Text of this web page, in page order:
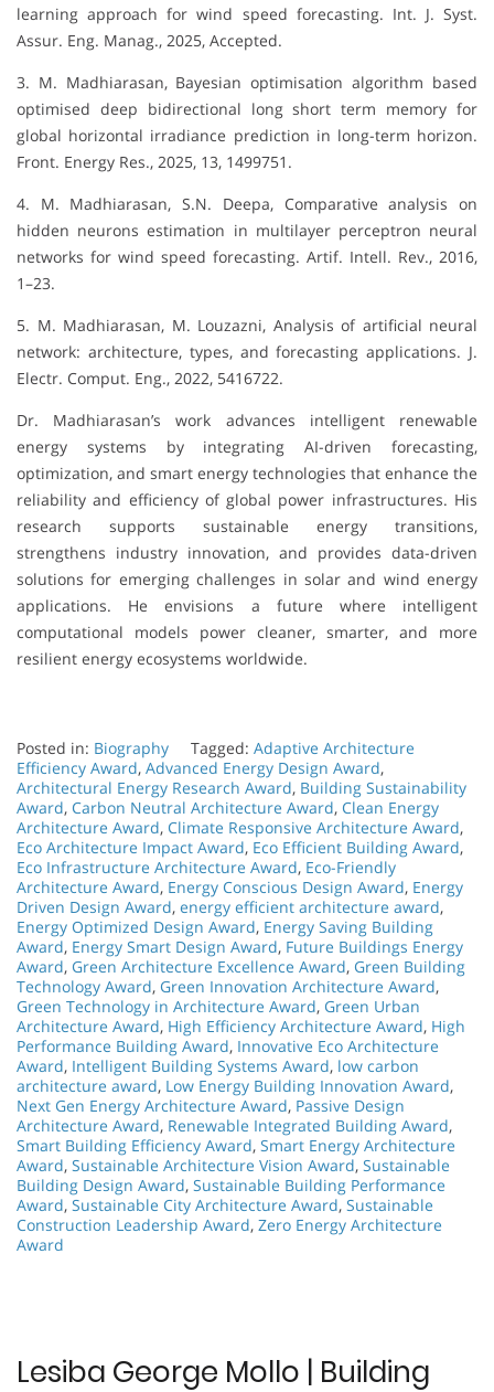
learning approach for wind speed forecasting. Int. J. Syst.
Assur. Eng. Manag., 2025, Accepted.
3. M. Madhiarasan, Bayesian optimisation algorithm based
optimised deep bidirectional long short term memory for
global horizontal irradiance prediction in long-term horizon.
Front. Energy Res., 2025, 13, 1499751.
4. M. Madhiarasan, S.N. Deepa, Comparative analysis on
hidden neurons estimation in multilayer perceptron neural
networks for wind speed forecasting. Artif. Intell. Rev., 2016,
1–23.
5. M. Madhiarasan, M. Louzazni, Analysis of artificial neural
network: architecture, types, and forecasting applications. J.
Electr. Comput. Eng., 2022, 5416722.
Dr. Madhiarasan’s work advances intelligent renewable
energy systems by integrating AI-driven forecasting,
optimization, and smart energy technologies that enhance the
reliability and efficiency of global power infrastructures. His
research supports sustainable energy transitions,
strengthens industry innovation, and provides data-driven
solutions for emerging challenges in solar and wind energy
applications. He envisions a future where intelligent
computational models power cleaner, smarter, and more
resilient energy ecosystems worldwide.
Posted in: Biography Tagged: Adaptive Architecture
Efficiency Award, Advanced Energy Design Award,
Architectural Energy Research Award, Building Sustainability
Award, Carbon Neutral Architecture Award, Clean Energy
Architecture Award, Climate Responsive Architecture Award,
Eco Architecture Impact Award, Eco Efficient Building Award,
Eco Infrastructure Architecture Award, Eco-Friendly
Architecture Award, Energy Conscious Design Award, Energy
Driven Design Award, energy efficient architecture award,
Energy Optimized Design Award, Energy Saving Building
Award, Energy Smart Design Award, Future Buildings Energy
Award, Green Architecture Excellence Award, Green Building
Technology Award, Green Innovation Architecture Award,
Green Technology in Architecture Award, Green Urban
Architecture Award, High Efficiency Architecture Award, High
Performance Building Award, Innovative Eco Architecture
Award, Intelligent Building Systems Award, low carbon
architecture award, Low Energy Building Innovation Award,
Next Gen Energy Architecture Award, Passive Design
Architecture Award, Renewable Integrated Building Award,
Smart Building Efficiency Award, Smart Energy Architecture
Award, Sustainable Architecture Vision Award, Sustainable
Building Design Award, Sustainable Building Performance
Award, Sustainable City Architecture Award, Sustainable
Construction Leadership Award, Zero Energy Architecture
Award
Lesiba George Mollo | Building